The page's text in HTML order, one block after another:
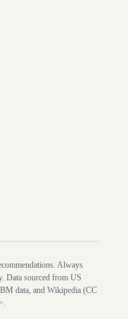
Always
Data sourced from US
data, and Wikipedia (CC
.